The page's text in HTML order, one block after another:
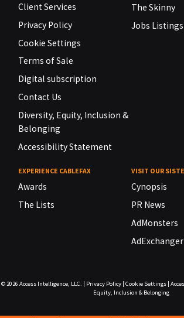
Client Services
Privacy Policy
Cookie Settings
Terms of Sale
Digital subscription
Contact Us
Diversity, Equity, Inclusion &
Belonging
Accessibility Statement
The Skinny
Jobs
EXPERIENCE CABLEFAX
Awards
The Lists
VISIT OUR
Cynopsis
PR News
AdMonsters
AdExchanger
© 2026 Access Intelligence, LLC. Privacy Policy| Cookie Settings|
Equity, Inclusion & Belonging